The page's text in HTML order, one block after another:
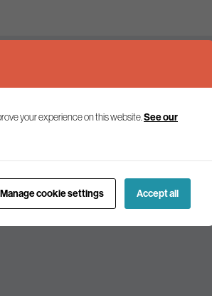
environmental policy and politics.
your experience on this website. See our
Manage cookie settings Accept all